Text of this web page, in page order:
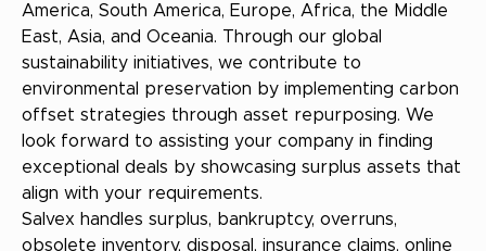
America, South America, Europe, Africa, the Middle
East, Asia, and Oceania. Through our global
sustainability initiatives, we contribute to
environmental preservation by implementing carbon
offset strategies through asset repurposing. We
look forward to assisting your company in finding
exceptional deals by showcasing surplus assets that
align with your requirements.
Salvex handles surplus, bankruptcy, overruns,
obsolete inventory, disposal, insurance claims, online